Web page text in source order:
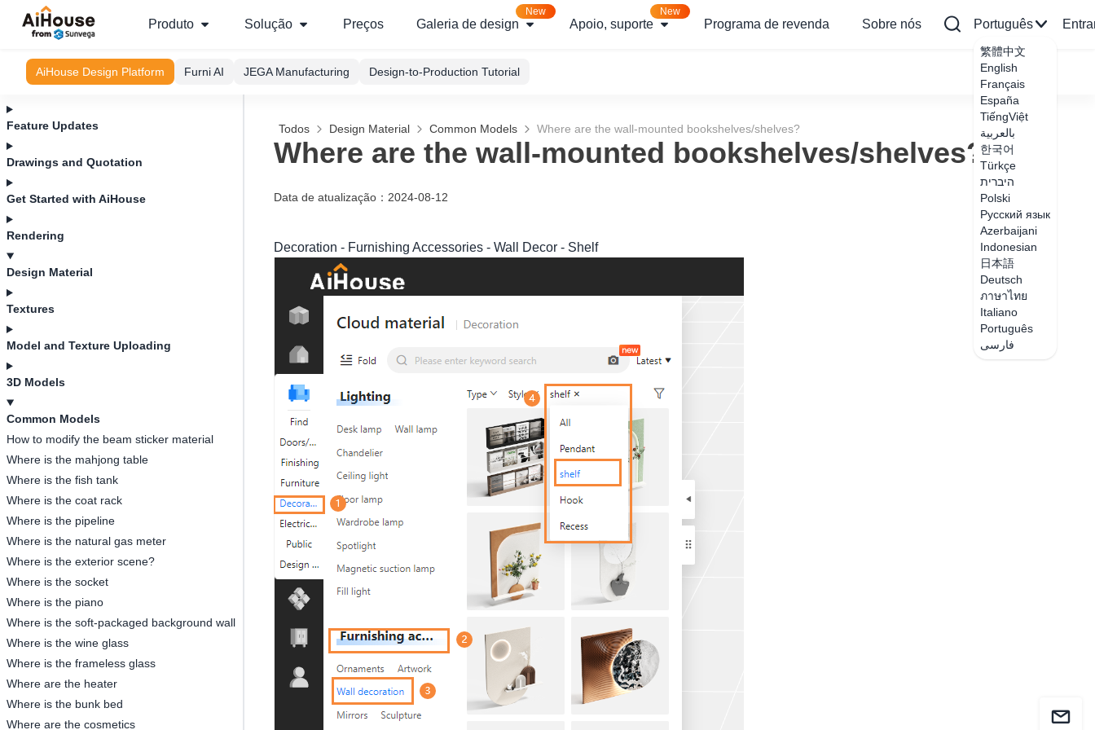
Produto Solução Preços Galeria de design
New
Apoio, suporte
New
Programa de revenda Sobre nós Português
繁體中文
English
Français
España
TiếngViệt
بالعربية
한국어
Türkçe
היברית
Polski
Русский язык
Azerbaijani
Indonesian
日本語
Deutsch
ภาษาไทย
Italiano
Português
فارسی
AiHouse Design Platform Furni AI JEGA Manufacturing Design-to-Production Tutorial
Feature Updates
Drawings and Quotation
Get Started with AiHouse
Rendering
Design Material
Textures
Model and Texture Uploading
3D Models
Common Models
How to modify the beam sticker material
Where is the mahjong table
Where is the fish tank
Where is the coat rack
Where is the pipeline
Where is the natural gas meter
Where is the exterior scene?
Where is the socket
Where is the piano
Where is the soft-packaged background wall
Where is the wine glass
Where is the frameless glass
Where are the heater
Where is the bunk bed
Where are the cosmetics
Todos Design Material Common Models Where are the wall-mounted bookshelves/shelves?
Where are the wall-mounted bookshelves/shelves?
Data de atualização ： 2024-08-12
Decoration - Furnishing Accessories - Wall Decor - Shelf